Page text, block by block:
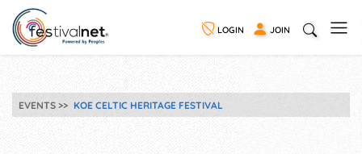
LOGIN JOIN
EVENTS KOE CELTIC HERITAGE FESTIVAL